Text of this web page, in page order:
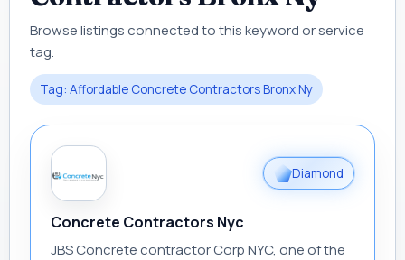
Browse listings connected to this keyword or service
tag.
Tag: Affordable Concrete Contractors Bronx Ny
Diamond
Concrete Contractors Nyc
JBS Concrete contractor Corp NYC, one of the